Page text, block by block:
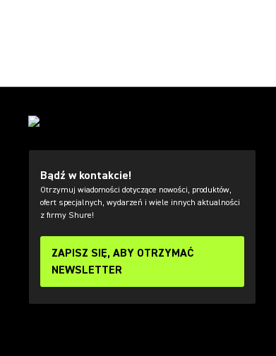
Bądź w kontakcie!
Otrzymuj wiadomości dotyczące nowości, produktów,
ofert specjalnych, wydarzeń i wiele innych aktualności
z firmy Shure!
ZAPISZ SIĘ, ABY OTRZYMAĆ
NEWSLETTER